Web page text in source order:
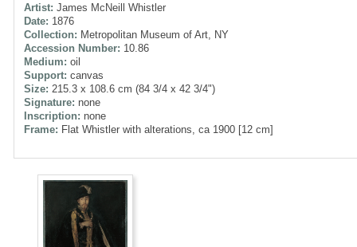
Artist: James McNeill Whistler
Date: 1876
Collection: Metropolitan Museum of Art, NY
Accession Number: 10.86
Medium: oil
Support: canvas
Size: 215.3 x 108.6 cm (84 3/4 x 42 3/4")
Signature: none
Inscription: none
Frame: Flat Whistler with alterations, ca 1900 [12 cm]